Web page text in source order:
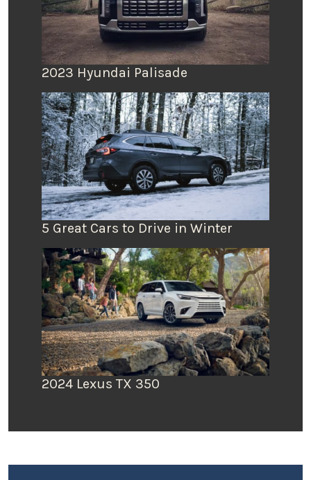
2023 Hyundai Palisade
5 Great Cars to Drive in Winter
2024 Lexus TX 350